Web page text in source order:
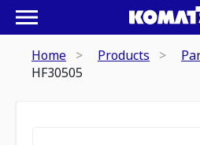
Home Products
HF30505